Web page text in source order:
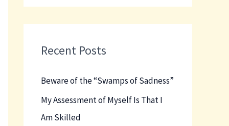
Recent Posts
Beware of the “Swamps of Sadness”
My Assessment of Myself Is That I
Am Skilled